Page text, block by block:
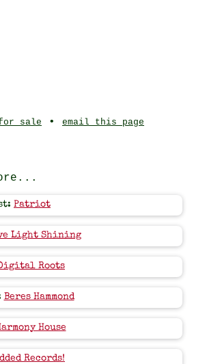
sale • email this page
Patriot
Light Shining
Roots
Beres Hammond
House
Records!